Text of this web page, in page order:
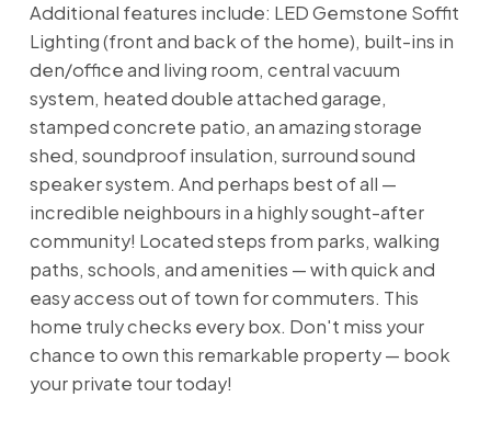
Additional features include: LED Gemstone Soffit
Lighting (front and back of the home), built-ins in
den/office and living room, central vacuum
system, heated double attached garage,
stamped concrete patio, an amazing storage
shed, soundproof insulation, surround sound
speaker system. And perhaps best of all —
incredible neighbours in a highly sought-after
community! Located steps from parks, walking
paths, schools, and amenities — with quick and
easy access out of town for commuters. This
home truly checks every box. Don't miss your
chance to own this remarkable property — book
your private tour today!